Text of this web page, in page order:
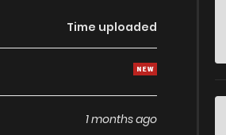
Time uploaded
1 months ago